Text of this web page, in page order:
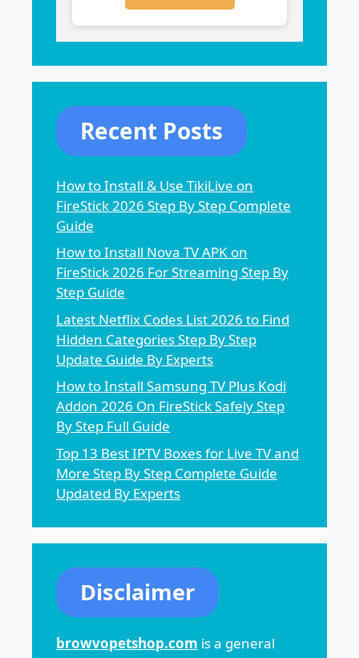
Recent Posts
How to Install & Use TikiLive on
FireStick 2026 Step By Step Complete
Guide
How to Install Nova TV APK on
FireStick 2026 For Streaming Step By
Step Guide
Latest Netflix Codes List 2026 to Find
Hidden Categories Step By Step
Update Guide By Experts
How to Install Samsung TV Plus Kodi
Addon 2026 On FireStick Safely Step
By Step Full Guide
Top 13 Best IPTV Boxes for Live TV and
More Step By Step Complete Guide
Updated By Experts
Disclaimer
browvopetshop.com is a general